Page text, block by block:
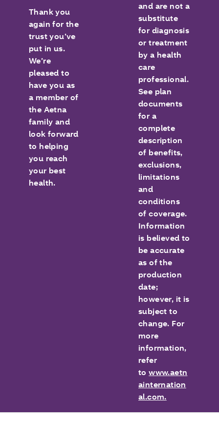
Thank you
again for the
trust you’ve
put in us.
We’re
pleased to
have you as
a member of
the Aetna
family and
look forward
to helping
you reach
your best
health.
and are not a
substitute
for diagnosis
or treatment
by a health
care
professional.
See plan
documents
for a
complete
description
of benefits,
exclusions,
limitations
and
conditions
of coverage.
Information
is believed to
be accurate
as of the
production
date;
however, it is
subject to
change. For
more
information,
refer
towww.aetn
ainternation
al.com.